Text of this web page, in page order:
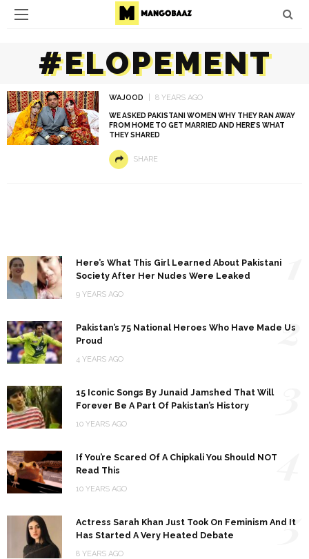
#ELOPEMENT
WAJOOD 8 YEARS AGO
WE ASKED PAKISTANI WOMEN WHY THEY RAN AWAY
FROM HOME TO GET MARRIED AND HERE’S WHAT
THEY SHARED
SHARE
Here’s What This Girl Learned About Pakistani
Society After Her Nudes Were Leaked
9 YEARS AGO
Pakistan’s 75 National Heroes Who Have Made Us
Proud
4 YEARS AGO
2
15 Iconic Songs By Junaid Jamshed That Will
Forever Be A Part Of Pakistan’s History
10 YEARS AGO
If You’re Scared Of A Chipkali You Should NOT
Read This
10 YEARS AGO
Actress Sarah Khan Just Took On Feminism And It
Has Started A Very Heated Debate
8 YEARS AGO
5